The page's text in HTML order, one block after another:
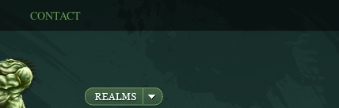
CONTACT